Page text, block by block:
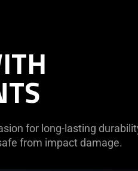
for long-lasting
from impact damage.